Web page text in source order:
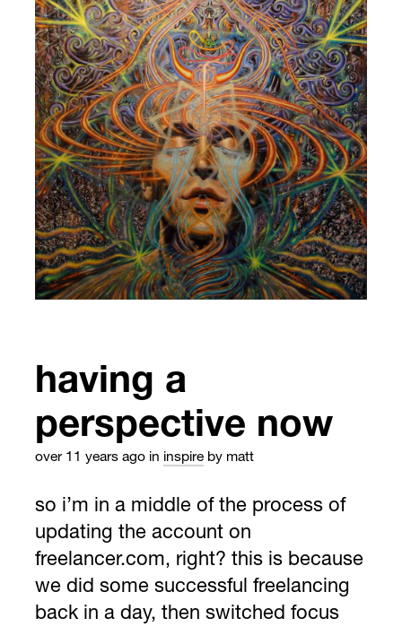
having a
perspective now
over 11 years ago in inspire by matt
so i’m in a middle of the process of
updating the account on
freelancer.com, right? this is because
we did some successful freelancing
back in a day, then switched focus